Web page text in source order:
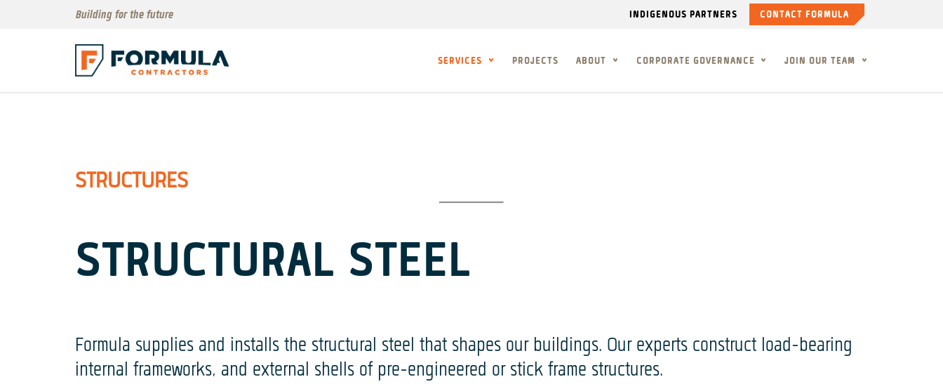
Building for the future INDIGENOUS PARTNERS CONTACT FORMULA
SERVICES PROJECTS ABOUT CORPORATE GOVERNANCE JOIN OUR TEAM
STRUCTURES
STRUCTURAL STEEL
Formula supplies and installs the structural steel that shapes our buildings. Our experts construct load-bearing
internal frameworks, and external shells of pre-engineered or stick frame structures.